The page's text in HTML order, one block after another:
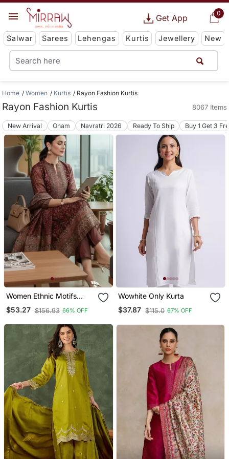
0
Get App
Salwar Sarees Lehengas Kurtis Jewellery New
Home Women Kurtis Rayon Fashion Kurtis
Rayon Fashion Kurtis 8067 Items
New Arrival Onam Navratri 2026 Ready To Ship Buy 1 Get 3
Women Ethnic Motifs
Printed Chanderi Silk
Kurta With Trousers &
$53.27 $156.93 66% OFF
Wowhite Only Kurta
$37.87 $115.0 67% OFF